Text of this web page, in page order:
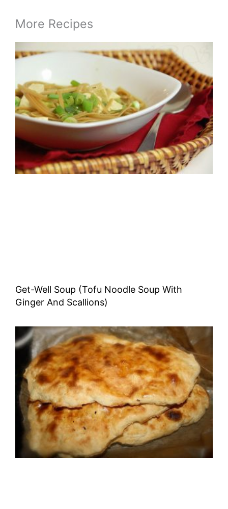
More Recipes
Get-Well Soup (Tofu Noodle Soup With
Ginger And Scallions)